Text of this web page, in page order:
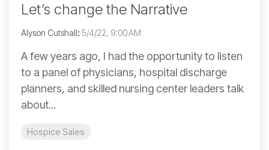
Let’s change the Narrative
Alyson Cutshall: 5/4/22, 9:00 AM
A few years ago, I had the opportunity to listen
to a panel of physicians, hospital discharge
planners, and skilled nursing center leaders talk
about...
Hospice Sales